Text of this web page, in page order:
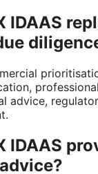
IDAAS
advice,
IDAAS